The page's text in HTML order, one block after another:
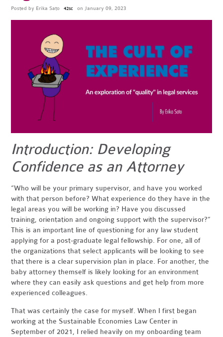
Posted by Erika Sato 42sc on January 09, 2023
Introduction: Developing
Confidence as an Attorney
“Who will be your primary supervisor, and have you worked
with that person before? What experience do they have in the
legal areas you will be working in? Have you discussed
training, orientation and ongoing support with the supervisor?”
This is an important line of questioning for any law student
applying for a post-graduate legal fellowship. For one, all of
the organizations that select applicants will be looking to see
that there is a clear supervision plan in place. For another, the
baby attorney themself is likely looking for an environment
where they can easily ask questions and get help from more
experienced colleagues.
That was certainly the case for myself. When I first began
working at the Sustainable Economies Law Center in
September of 2021, I relied heavily on my onboarding team